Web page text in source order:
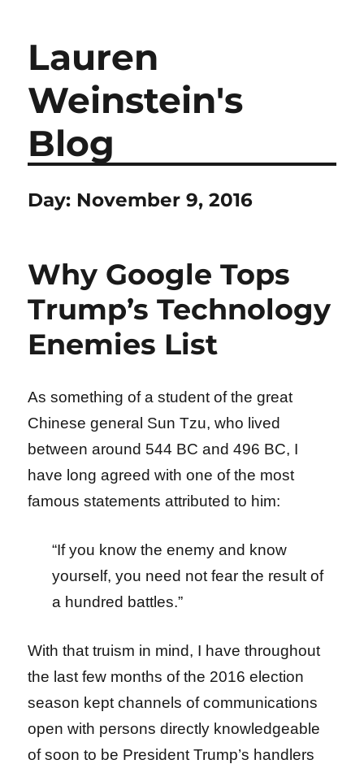
Lauren
Weinstein's
Blog
Day: November 9, 2016
Why Google Tops
Trump’s Technology
Enemies List
As something of a student of the great
Chinese general Sun Tzu, who lived
between around 544 BC and 496 BC, I
have long agreed with one of the most
famous statements attributed to him:
“If you know the enemy and know
yourself, you need not fear the result of
a hundred battles.”
With that truism in mind, I have throughout
the last few months of the 2016 election
season kept channels of communications
open with persons directly knowledgeable
of soon to be President Trump’s handlers